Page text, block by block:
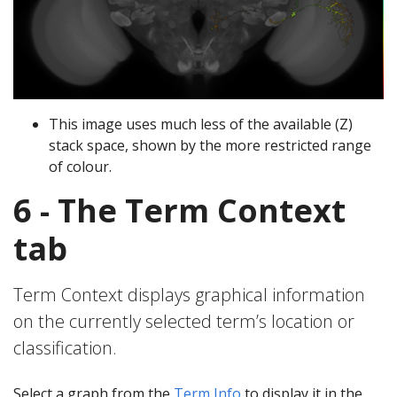
This image uses much less of the available (Z)
stack space, shown by the more restricted range
of colour.
6 - The Term Context
tab
Term Context displays graphical information
on the currently selected term’s location or
classification.